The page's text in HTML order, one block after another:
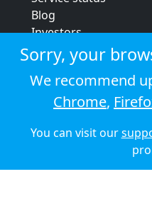
Blog
Investors
Strategic review
Terms & conditions
Privacy policy
Cookie policy
©
Sorry, your
We recommend
Chrome,
You can visit our